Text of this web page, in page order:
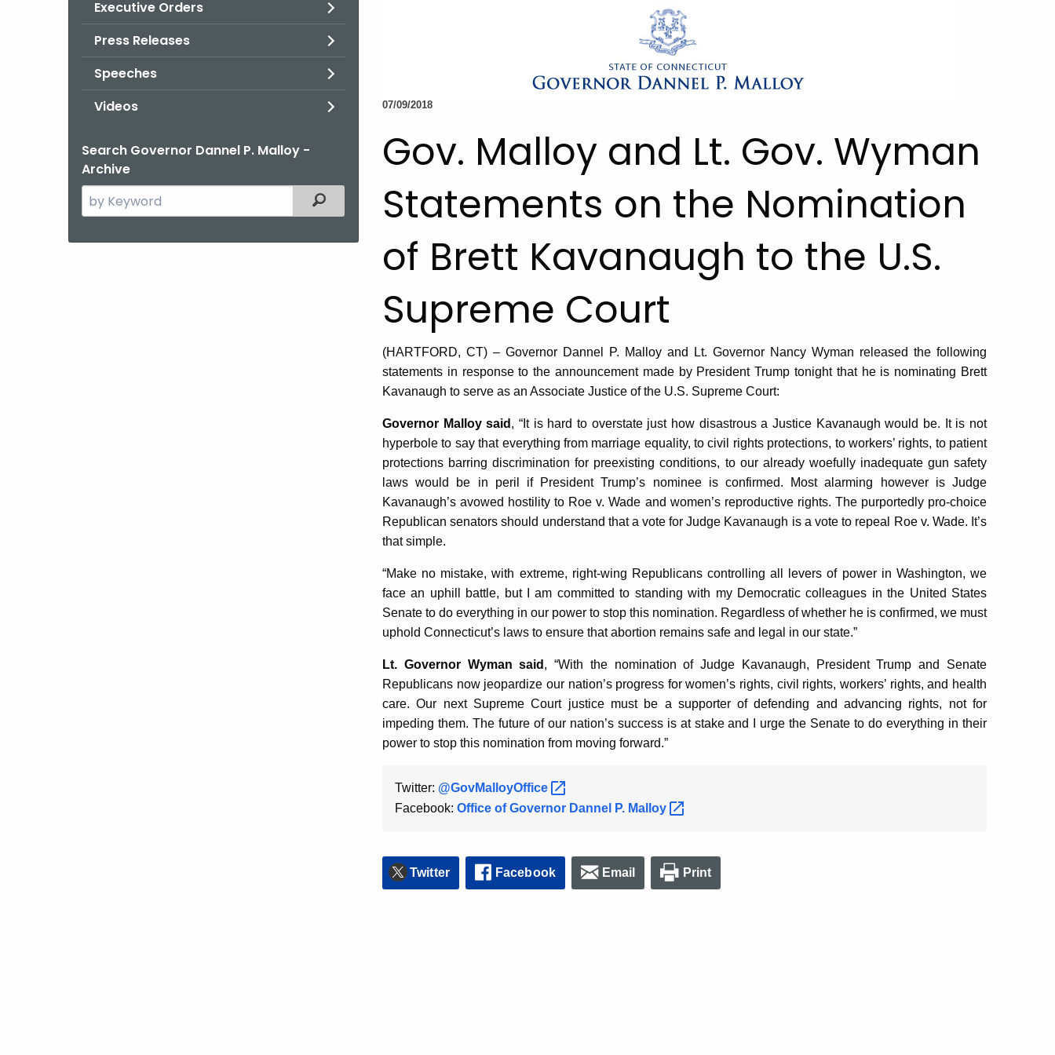
Executive Orders
Press Releases
Speeches
Videos
Search Governor Dannel P. Malloy -
Archive
Search
the
Filtered Topic Search
07/09/2018
Gov. Malloy and Lt. Gov. Wyman
Statements on the Nomination
of Brett Kavanaugh to the U.S.
Supreme Court
(HARTFORD, CT) – Governor Dannel P. Malloy and Lt. Governor Nancy Wyman released the following
statements in response to the announcement made by President Trump tonight that he is nominating Brett
Kavanaugh to serve as an Associate Justice of the U.S. Supreme Court:
Governor Malloy said , “It is hard to overstate just how disastrous a Justice Kavanaugh would be. It is not
hyperbole to say that everything from marriage equality, to civil rights protections, to workers’ rights, to patient
protections barring discrimination for preexisting conditions, to our already woefully inadequate gun safety
laws would be in peril if President Trump’s nominee is confirmed. Most alarming however is Judge
Kavanaugh’s avowed hostility to Roe v. Wade and women’s reproductive rights. The purportedly pro-choice
Republican senators should understand that a vote for Judge Kavanaugh is a vote to repeal Roe v. Wade. It’s
that simple.
“Make no mistake, with extreme, right-wing Republicans controlling all levers of power in Washington, we
face an uphill battle, but I am committed to standing with my Democratic colleagues in the United States
Senate to do everything in our power to stop this nomination. Regardless of whether he is confirmed, we must
uphold Connecticut’s laws to ensure that abortion remains safe and legal in our state.”
Lt. Governor Wyman said , “With the nomination of Judge Kavanaugh, President Trump and Senate
Republicans now jeopardize our nation’s progress for women’s rights, civil rights, workers’ rights, and health
care. Our next Supreme Court justice must be a supporter of defending and advancing rights, not for
impeding them. The future of our nation’s success is at stake and I urge the Senate to do everything in their
power to stop this nomination from moving forward.”
Twitter: @GovMalloyOffice
Facebook: Office of Governor Dannel P. Malloy
Twitter Facebook Email Print